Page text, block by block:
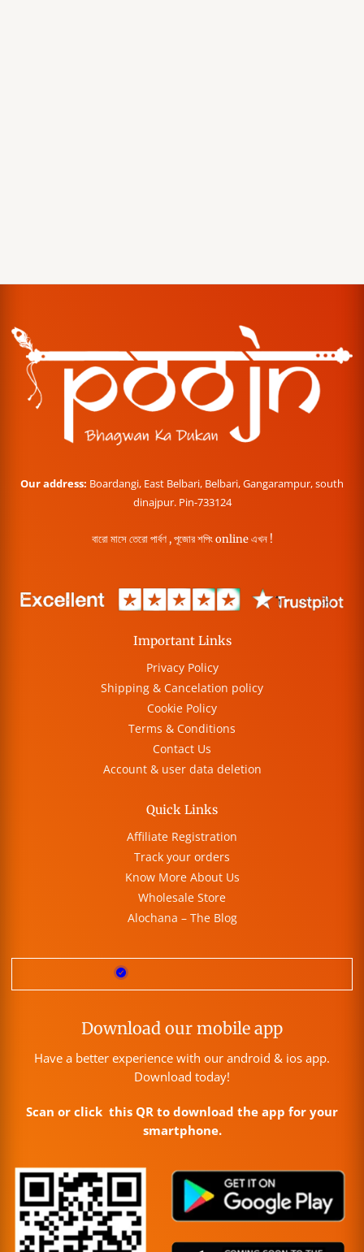
Our address: Boardangi, East Belbari, Belbari, Gangarampur, south
dinajpur. Pin-733124
বারো মাসে তেরো পার্বণ , পূজোর শপিং online এখন !
Important Links
Privacy Policy
Shipping & Cancelation policy
Cookie Policy
Terms & Conditions
Contact Us
Account & user data deletion
Quick Links
Affiliate Registration
Track your orders
Know More About Us
Wholesale Store
Alochana – The Blog
Download our mobile app
Have a better experience with our android & ios app.
Download today!
Scan or click this QR to download the app for your
smartphone.